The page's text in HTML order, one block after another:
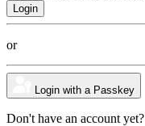
or
Login with a Passkey
Don't have an account yet?